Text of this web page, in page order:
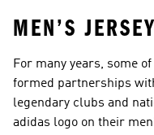
MEN’S
For many years, some
formed partnerships
legendary clubs and
adidas logo on their